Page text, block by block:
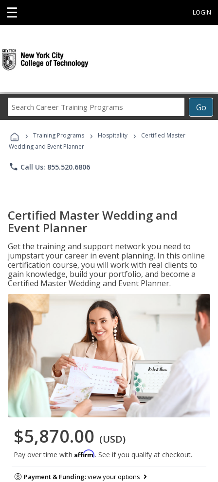
☰ LOGIN
Go
Career
Programs
› Training Programs › Hospitality ›
Certified Master
Wedding and Event Planner
phone Call Us: 855.520.6806
Certified Master Wedding and
Event Planner
Get the training and support network you need to
jumpstart your career in event planning. In this online
certification course, you will work with real clients to
gain knowledge, build your portfolio, and become a
Certified Master Wedding and Event Planner.
$5,870.00 (USD)
Pay over time with Affirm. See if you qualify at checkout.
Payment & Funding:view your options